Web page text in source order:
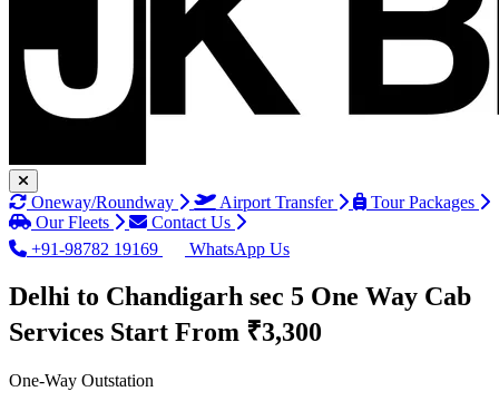
Oneway/Roundway Airport Transfer
Tour Packages
Our Fleets
Contact Us
+91-98782 19169
WhatsApp Us
Delhi to Chandigarh sec 5 One Way Cab
Services Start From ₹3,300
One-Way Outstation